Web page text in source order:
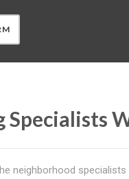
Specialists
neighborhood specialists